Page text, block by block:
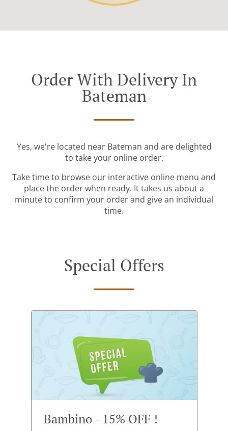
Order With Delivery In
Bateman
Yes, we're located near Bateman and are delighted
to take your online order.
Take time to browse our interactive online menu and
place the order when ready. It takes us about a
minute to confirm your order and give an individual
time.
Special Offers
Bambino - 15% OFF !